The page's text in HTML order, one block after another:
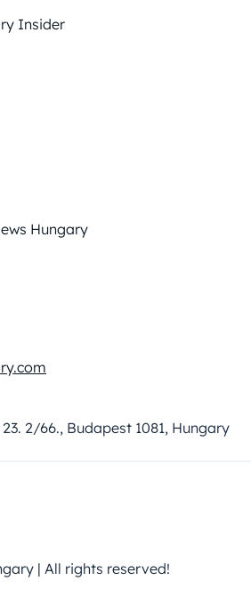
Insider
Hungary
2/66., Budapest 1081, Hungary
| All rights reserved!